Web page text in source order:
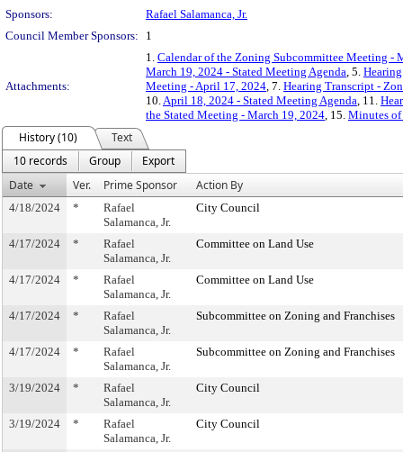
Sponsors:
Rafael Salamanca, Jr.
Council Member Sponsors:
1
Attachments:
1. Calendar of the Zoning Subcommittee Meeting -
March 19, 2024 - Stated Meeting Agenda, 5.
Meeting - April 17, 2024, 7. Hearing Transcript -
10.April 18, 2024 - Stated Meeting Agenda, 11.
the Stated Meeting - March 19, 2024, 15. Minutes of
History (10)
Text
10 records
Group
Export
Date
Ver. Prime Sponsor Action By
4/18/2024 *
Rafael
Salamanca, Jr.
City Council
4/17/2024 *
Rafael
Salamanca, Jr.
Committee on Land Use
4/17/2024 *
Rafael
Salamanca, Jr.
Committee on Land Use
4/17/2024 *
Rafael
Salamanca, Jr.
Subcommittee on Zoning and Franchises
4/17/2024 *
Rafael
Salamanca, Jr.
Subcommittee on Zoning and Franchises
3/19/2024 *
Rafael
Salamanca, Jr.
City Council
3/19/2024 *
Rafael
Salamanca, Jr.
City Council